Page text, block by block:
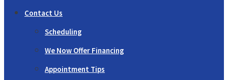
Contact Us
Scheduling
We Now Offer Financing
Appointment Tips